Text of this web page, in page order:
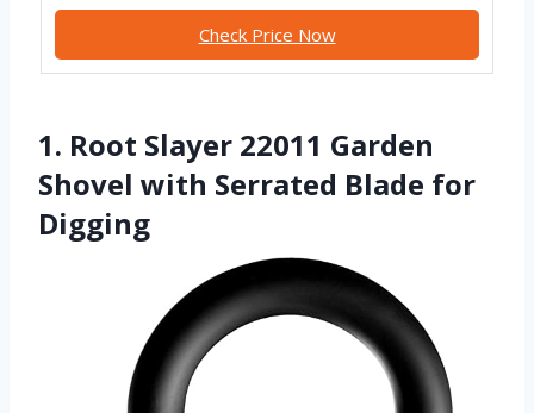
Check Price Now
1. Root Slayer 22011 Garden
Shovel with Serrated Blade for
Digging